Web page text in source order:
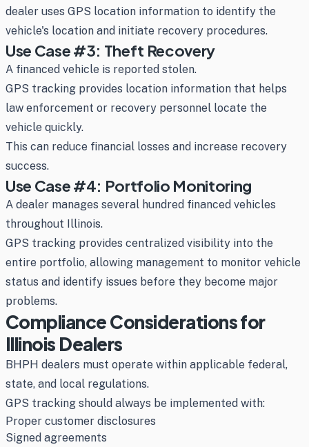
dealer uses GPS location information to identify the
vehicle's location and initiate recovery procedures.
Use Case #3: Theft Recovery
A financed vehicle is reported stolen.
GPS tracking provides location information that helps
law enforcement or recovery personnel locate the
vehicle quickly.
This can reduce financial losses and increase recovery
success.
Use Case #4: Portfolio Monitoring
A dealer manages several hundred financed vehicles
throughout Illinois.
GPS tracking provides centralized visibility into the
entire portfolio, allowing management to monitor vehicle
status and identify issues before they become major
problems.
Compliance Considerations for
Illinois Dealers
BHPH dealers must operate within applicable federal,
state, and local regulations.
GPS tracking should always be implemented with:
Proper customer disclosures
Signed agreements